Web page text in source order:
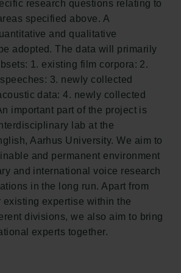
research questions relating to
specified above. A
and qualitative
adopted. The data will primarily
1. existing film corpora: 2.
3. newly collected
data: 4. newly collected
important part of the project is
lab at the
Aarhus University. We aim to
and permanent environment
and international voice research
in the long run. Apart from
existing expertise within the
divisions, we also aim to bring
experts together.
35